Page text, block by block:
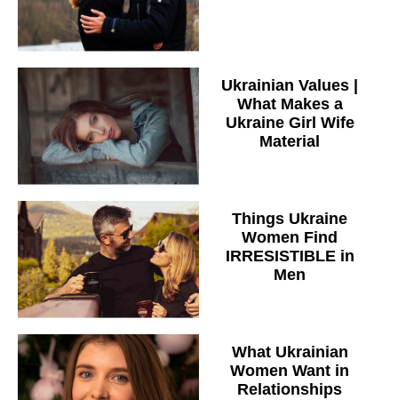
Ukrainian Values |
What Makes a
Ukraine Girl Wife
Material
Things Ukraine
Women Find
IRRESISTIBLE in
Men
What Ukrainian
Women Want in
Relationships